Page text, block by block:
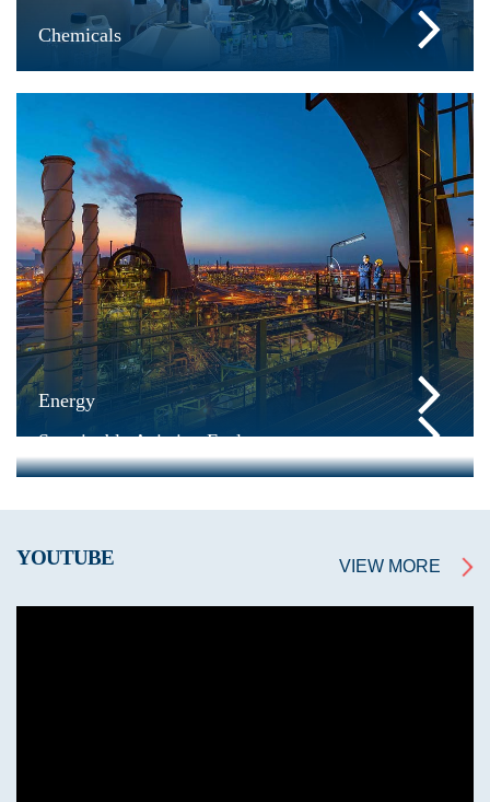
Chemicals
Energy
Sustainable Aviation Fuel
YOUTUBE VIEW MORE